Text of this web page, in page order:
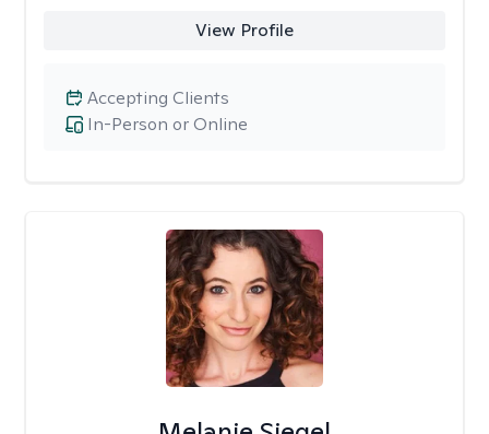
View Profile
In-Person or Online
Accepting Clients